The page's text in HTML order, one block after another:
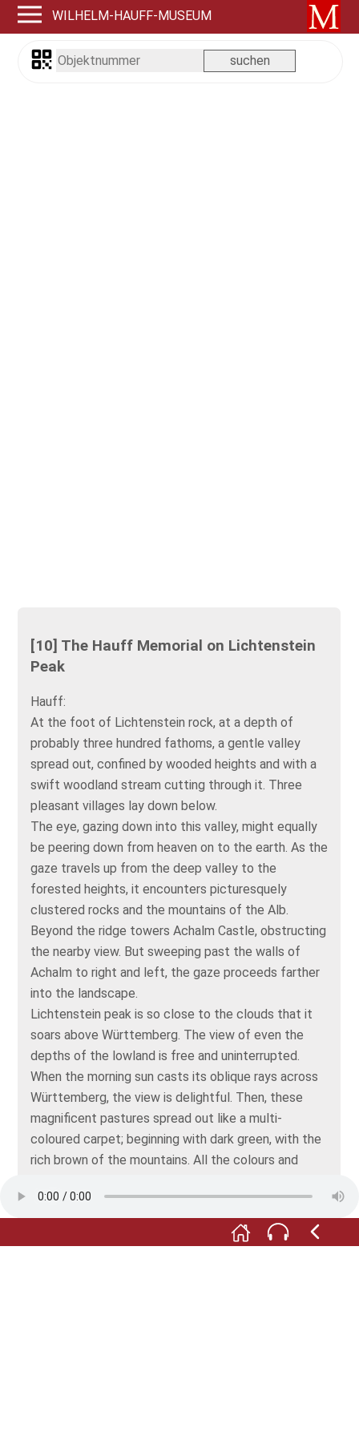
WILHELM-HAUFF-MUSEUM
[10] The Hauff Memorial on Lichtenstein
Peak
Hauff:
At the foot of Lichtenstein rock, at a depth of
probably three hundred fathoms, a gentle valley
spread out, confined by wooded heights and with a
swift woodland stream cutting through it. Three
pleasant villages lay down below.
The eye, gazing down into this valley, might equally
be peering down from heaven on to the earth. As the
gaze travels up from the deep valley to the
forested heights, it encounters picturesquely
clustered rocks and the mountains of the Alb.
Beyond the ridge towers Achalm Castle, obstructing
the nearby view. But sweeping past the walls of
Achalm to right and left, the gaze proceeds farther
into the landscape.
Lichtenstein peak is so close to the clouds that it
soars above Württemberg. The view of even the
depths of the lowland is free and uninterrupted.
When the morning sun casts its oblique rays across
Württemberg, the view is delightful. Then, these
magnificent pastures spread out like a multi-
coloured carpet; beginning with dark green, with the
rich brown of the mountains. All the colours and
in pale blue, merges with the rosy dawn.
Such a distance, from Lichtenstein to Asperg, and